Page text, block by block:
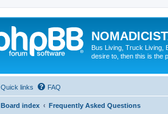
Bus Living, Truck Living,
desire to, then this is the
Quick links FAQ
Board index Frequently Asked Questions